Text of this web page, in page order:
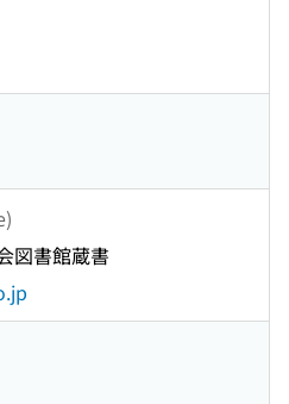
図書館蔵書